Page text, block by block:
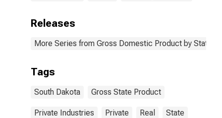
Releases
More Series from Gross Domestic Product by State
Tags
South Dakota Gross State Product
Private Industries Private Real State